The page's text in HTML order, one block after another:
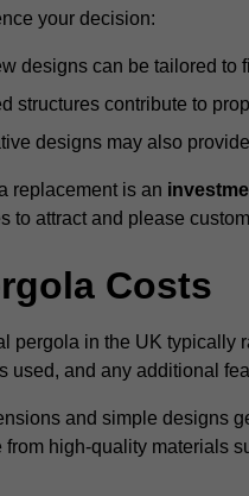
your decision:
designs can be tailored to
structures contribute to
designs may also
replacement is an
to attract and please
Costs
pergola in the UK
used, and any additional
and simple designs
high-quality materials